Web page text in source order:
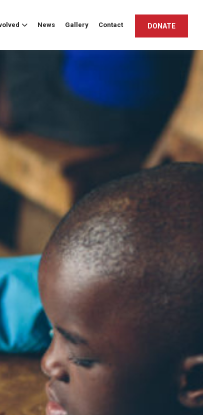
News Gallery Contact DONATE